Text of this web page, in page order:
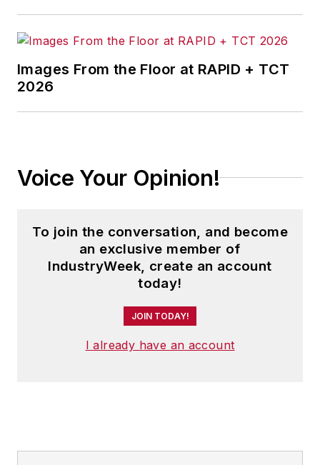
Images From the Floor at RAPID + TCT
2026
Voice Your Opinion!
To join the conversation, and become
an exclusive member of
IndustryWeek, create an account
today!
JOIN TODAY!
I already have an account